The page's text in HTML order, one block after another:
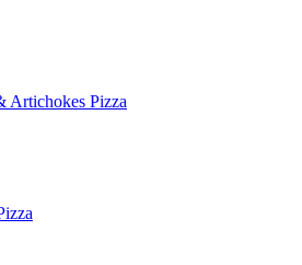
Artichokes Pizza